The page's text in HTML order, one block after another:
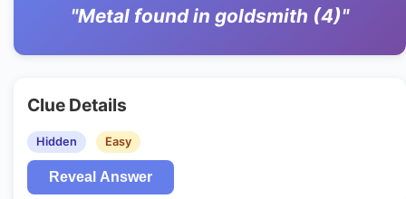
"Metal found in goldsmith (4)"
Clue Details
Hidden Easy
Reveal Answer